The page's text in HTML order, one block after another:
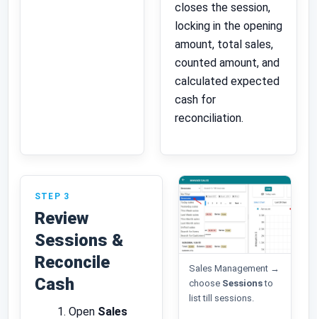
closes the session,
locking in the opening
amount, total sales,
counted amount, and
calculated expected
cash for
reconciliation.
STEP 3
Review
Sessions &
Reconcile
Cash
Open Sales
Sales Management →
choose Sessionsto
list till sessions.